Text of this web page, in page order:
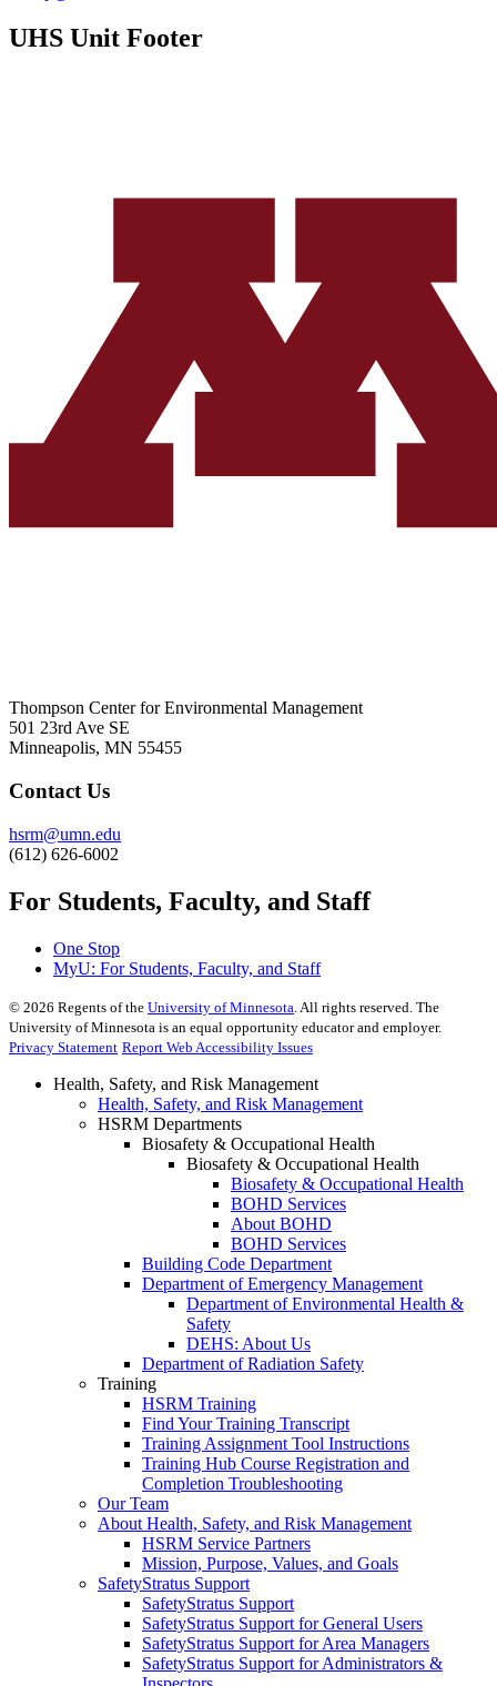
UHS Unit Footer
Thompson Center for Environmental Management
501 23rd Ave SE
Minneapolis, MN 55455
Contact Us
hsrm@umn.edu
(612) 626-6002
For Students, Faculty, and Staff
One Stop
MyU: For Students, Faculty, and Staff
© 2026 Regents of the University of Minnesota . All rights reserved. The
University of Minnesota is an equal opportunity educator and employer.
Privacy Statement Report Web Accessibility Issues
Health, Safety, and Risk Management
Health, Safety, and Risk Management
HSRM Departments
Biosafety & Occupational Health
Biosafety & Occupational Health
Biosafety & Occupational Health
BOHD Services
About BOHD
BOHD Services
Building Code Department
Department of Emergency Management
Department of Environmental Health &
Safety
DEHS: About Us
Department of Radiation Safety
Training
HSRM Training
Find Your Training Transcript
Training Assignment Tool Instructions
Training Hub Course Registration and
Completion Troubleshooting
Our Team
About Health, Safety, and Risk Management
HSRM Service Partners
Mission, Purpose, Values, and Goals
SafetyStratus Support
SafetyStratus Support
SafetyStratus Support for General Users
SafetyStratus Support for Area Managers
SafetyStratus Support for Administrators &